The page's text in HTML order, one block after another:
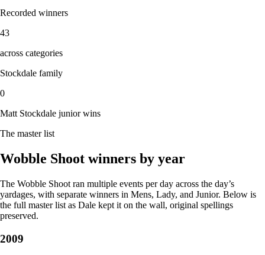
Recorded winners
43
across categories
Stockdale family
0
Matt Stockdale junior wins
The master list
Wobble Shoot winners by year
The Wobble Shoot ran multiple events per day across the day’s
yardages, with separate winners in Mens, Lady, and Junior. Below is
the full master list as Dale kept it on the wall, original spellings
preserved.
2009